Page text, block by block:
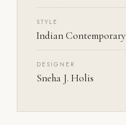
STYLE
Indian Contemporary
DESIGNER
Sneha J. Holis